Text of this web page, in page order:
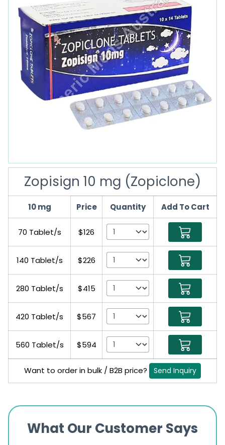
Zopisign 10 mg (Zopiclone)
10 mg Price Quantity Add To Cart
70 Tablet/s $126
140 Tablet/s $226
280 Tablet/s $415
420 Tablet/s $567
560 Tablet/s $594
Want to order in bulk / B2B price? Send Inquiry
What Our Customer Says